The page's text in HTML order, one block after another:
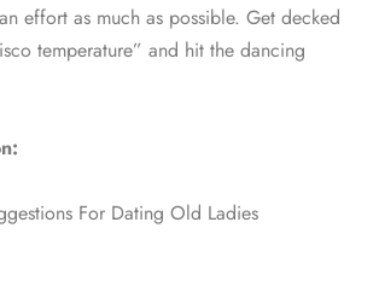
effort as much as possible. Get decked
temperature” and hit the dancing
For Dating Old Ladies